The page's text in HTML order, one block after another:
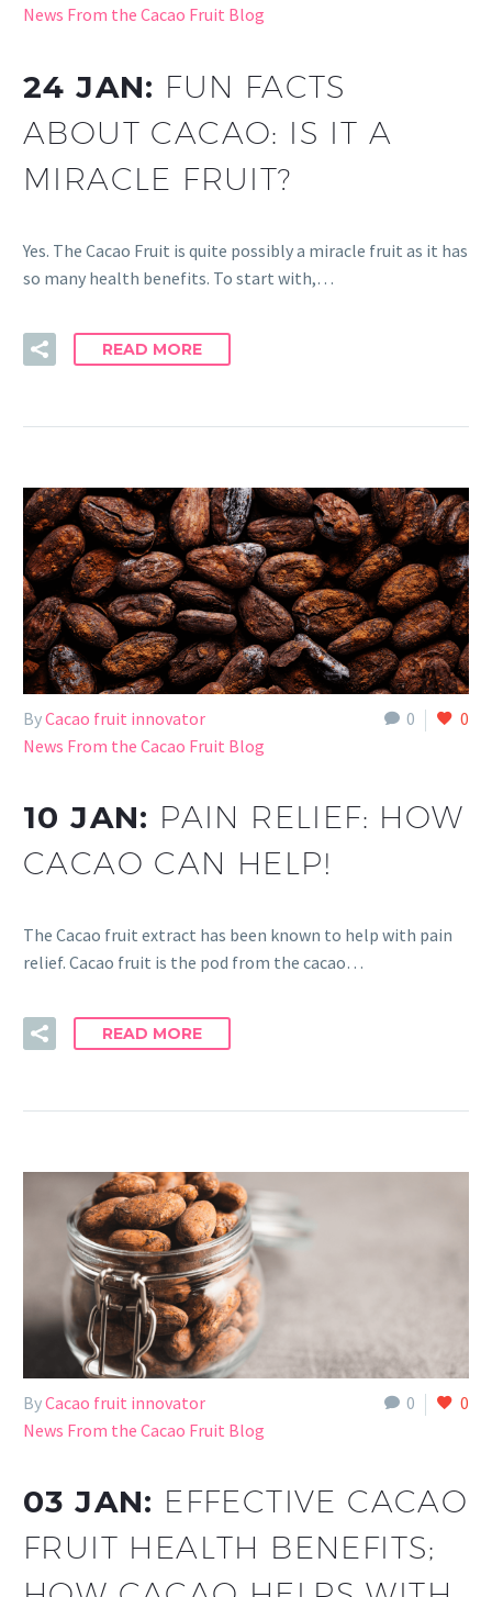
News From the Cacao Fruit Blog
24 JAN: FUN FACTS
ABOUT CACAO: IS IT A
MIRACLE FRUIT?
Yes. The Cacao Fruit is quite possibly a miracle fruit as it has
so many health benefits. To start with,…
READ MORE
0 0
ByCacao fruit innovator
News From the Cacao Fruit Blog
10 JAN: PAIN RELIEF: HOW
CACAO CAN HELP!
The Cacao fruit extract has been known to help with pain
relief. Cacao fruit is the pod from the cacao…
READ MORE
0 0
ByCacao fruit innovator
News From the Cacao Fruit Blog
03 JAN: EFFECTIVE CACAO
FRUIT HEALTH BENEFITS;